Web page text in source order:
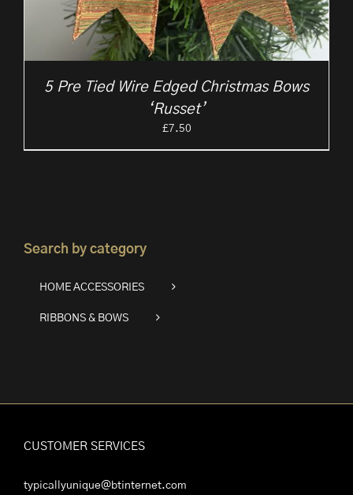
5 Pre Tied Wire Edged Christmas Bows
‘Russet’
£7.50
Search by category
HOME ACCESSORIES
RIBBONS & BOWS
CUSTOMER SERVICES
typicallyunique@btinternet.com